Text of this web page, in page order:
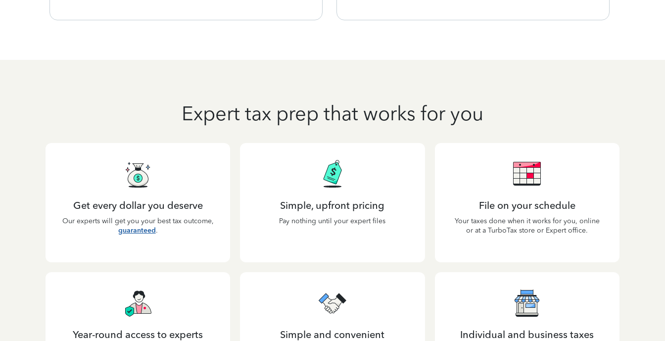
Expert tax prep that works for you
Get every dollar you deserve
Our experts will get you your best tax outcome,
guaranteed.
Simple, upfront pricing
Pay nothing until your expert files
File on your schedule
Your taxes done when it works for you, online
or at a TurboTax store or Expert office.
Year-round access to experts Simple and convenient Individual and business taxes